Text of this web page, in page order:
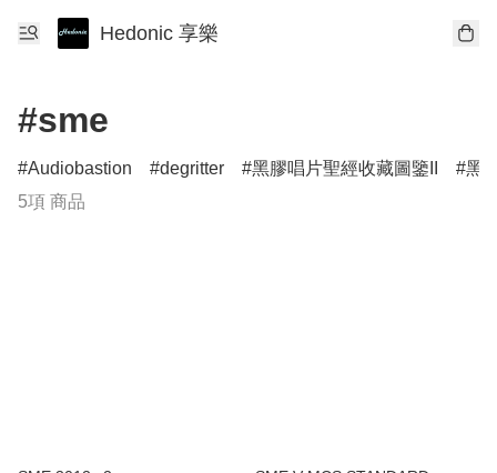
Hedonic 享樂
#sme
Audiobastion degritter 黑膠唱片聖經收藏圖鑒II
黑
5項 商品